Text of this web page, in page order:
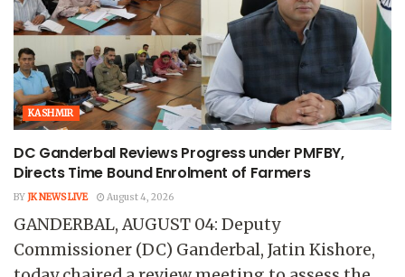
KASHMIR
DC Ganderbal Reviews Progress under PMFBY,
Directs Time Bound Enrolment of Farmers
BY JK NEWS LIVE August 4, 2026
GANDERBAL, AUGUST 04: Deputy
Commissioner (DC) Ganderbal, Jatin Kishore,